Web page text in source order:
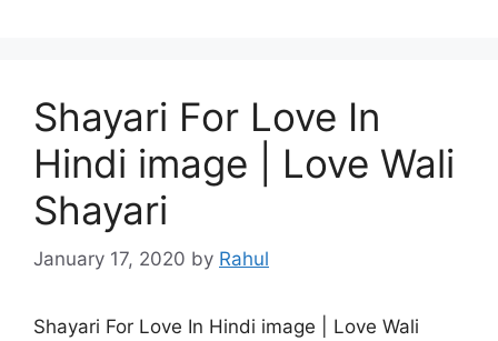
Shayari For Love In
Hindi image | Love Wali
Shayari
January 17, 2020 by Rahul
Shayari For Love In Hindi image | Love Wali